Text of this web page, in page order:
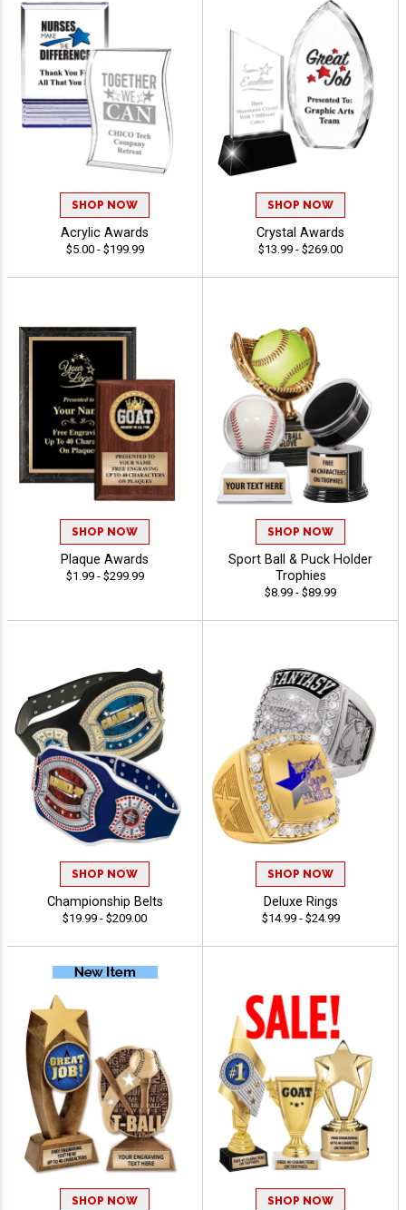
SHOP NOW
Acrylic Awards
$5.00 - $199.99
SHOP NOW
Crystal Awards
$13.99 - $269.00
SHOP NOW
Plaque Awards
$1.99 - $299.99
SHOP NOW
Sport Ball & Puck Holder
Trophies
$8.99 - $89.99
SHOP NOW
Championship Belts
$19.99 - $209.00
SHOP NOW
Deluxe Rings
$14.99 - $24.99
SHOP NOW SHOP NOW